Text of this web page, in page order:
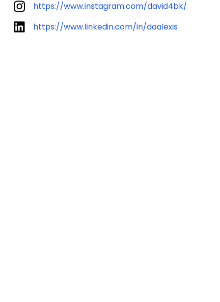
https://www.instagram.com/david4bk/
https://www.linkedin.com/in/daalexis